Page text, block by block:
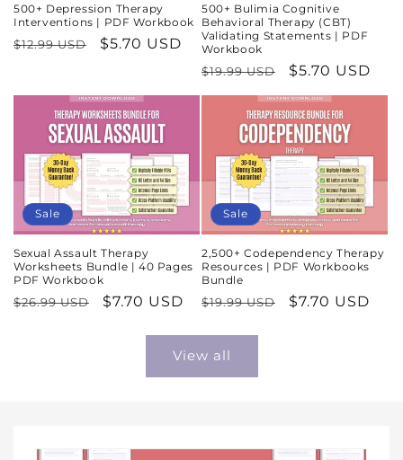
500+ Depression Therapy
Interventions | PDF Workbook
Regular
$12.99 USD
Sale
$5.70 USD
500+ Bulimia Cognitive
Behavioral Therapy (CBT)
Validating Statements | PDF
Workbook
Regular
price
$19.99 USD
Sale
price
$5.70 USD
Sale
Sexual Assault Therapy
Worksheets Bundle | 40 Pages
PDF Workbook
Regular
$26.99 USD
Sale
$7.70 USD
Sale
2,500+ Codependency Therapy
Resources | PDF Workbooks
Bundle
Regular
$19.99 USD
Sale
$7.70 USD
View all